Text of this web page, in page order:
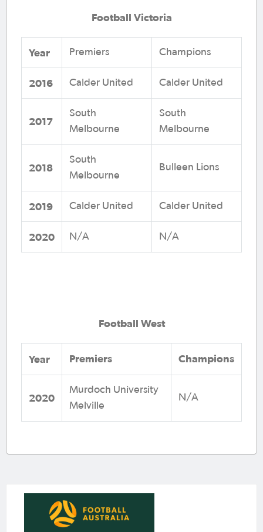
Football Victoria
Year Premiers Champions
2016 Calder United Calder United
2017
South
Melbourne
South
Melbourne
2018
South
Melbourne
Bulleen Lions
2019 Calder United Calder United
2020 N/A N/A
Football West
Year Premiers Champions
2020
Murdoch University
Melville
N/A